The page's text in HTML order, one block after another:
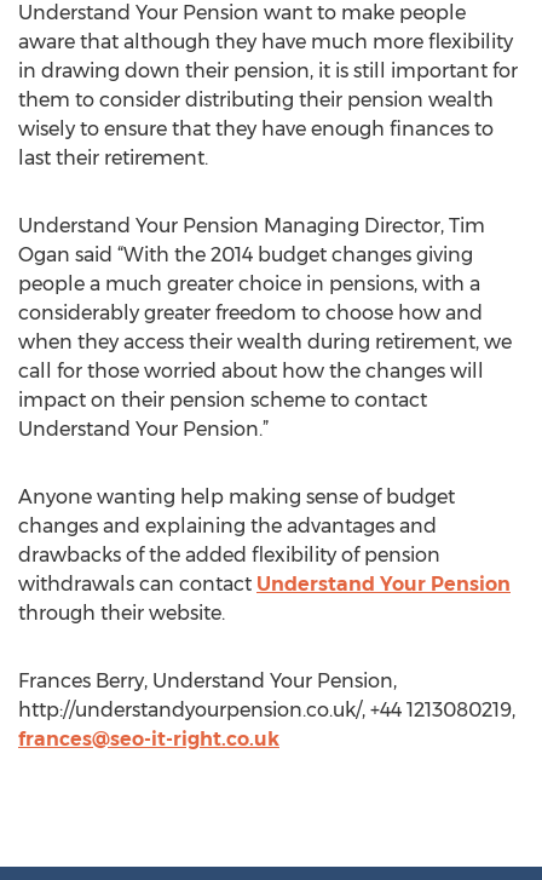
Understand Your Pension want to make people
aware that although they have much more flexibility
in drawing down their pension, it is still important for
them to consider distributing their pension wealth
wisely to ensure that they have enough finances to
last their retirement.
Understand Your Pension Managing Director, Tim
Ogan said “With the 2014 budget changes giving
people a much greater choice in pensions, with a
considerably greater freedom to choose how and
when they access their wealth during retirement, we
call for those worried about how the changes will
impact on their pension scheme to contact
Understand Your Pension.”
Anyone wanting help making sense of budget
changes and explaining the advantages and
drawbacks of the added flexibility of pension
withdrawals can contact Understand Your Pension
through their website.
Frances Berry, Understand Your Pension,
http://understandyourpension.co.uk/, +44 1213080219,
frances@seo-it-right.co.uk